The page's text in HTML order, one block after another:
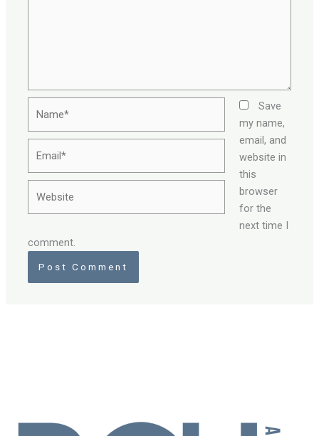
Save
my name,
email, and
website in
this
browser
for the
next time I
comment.